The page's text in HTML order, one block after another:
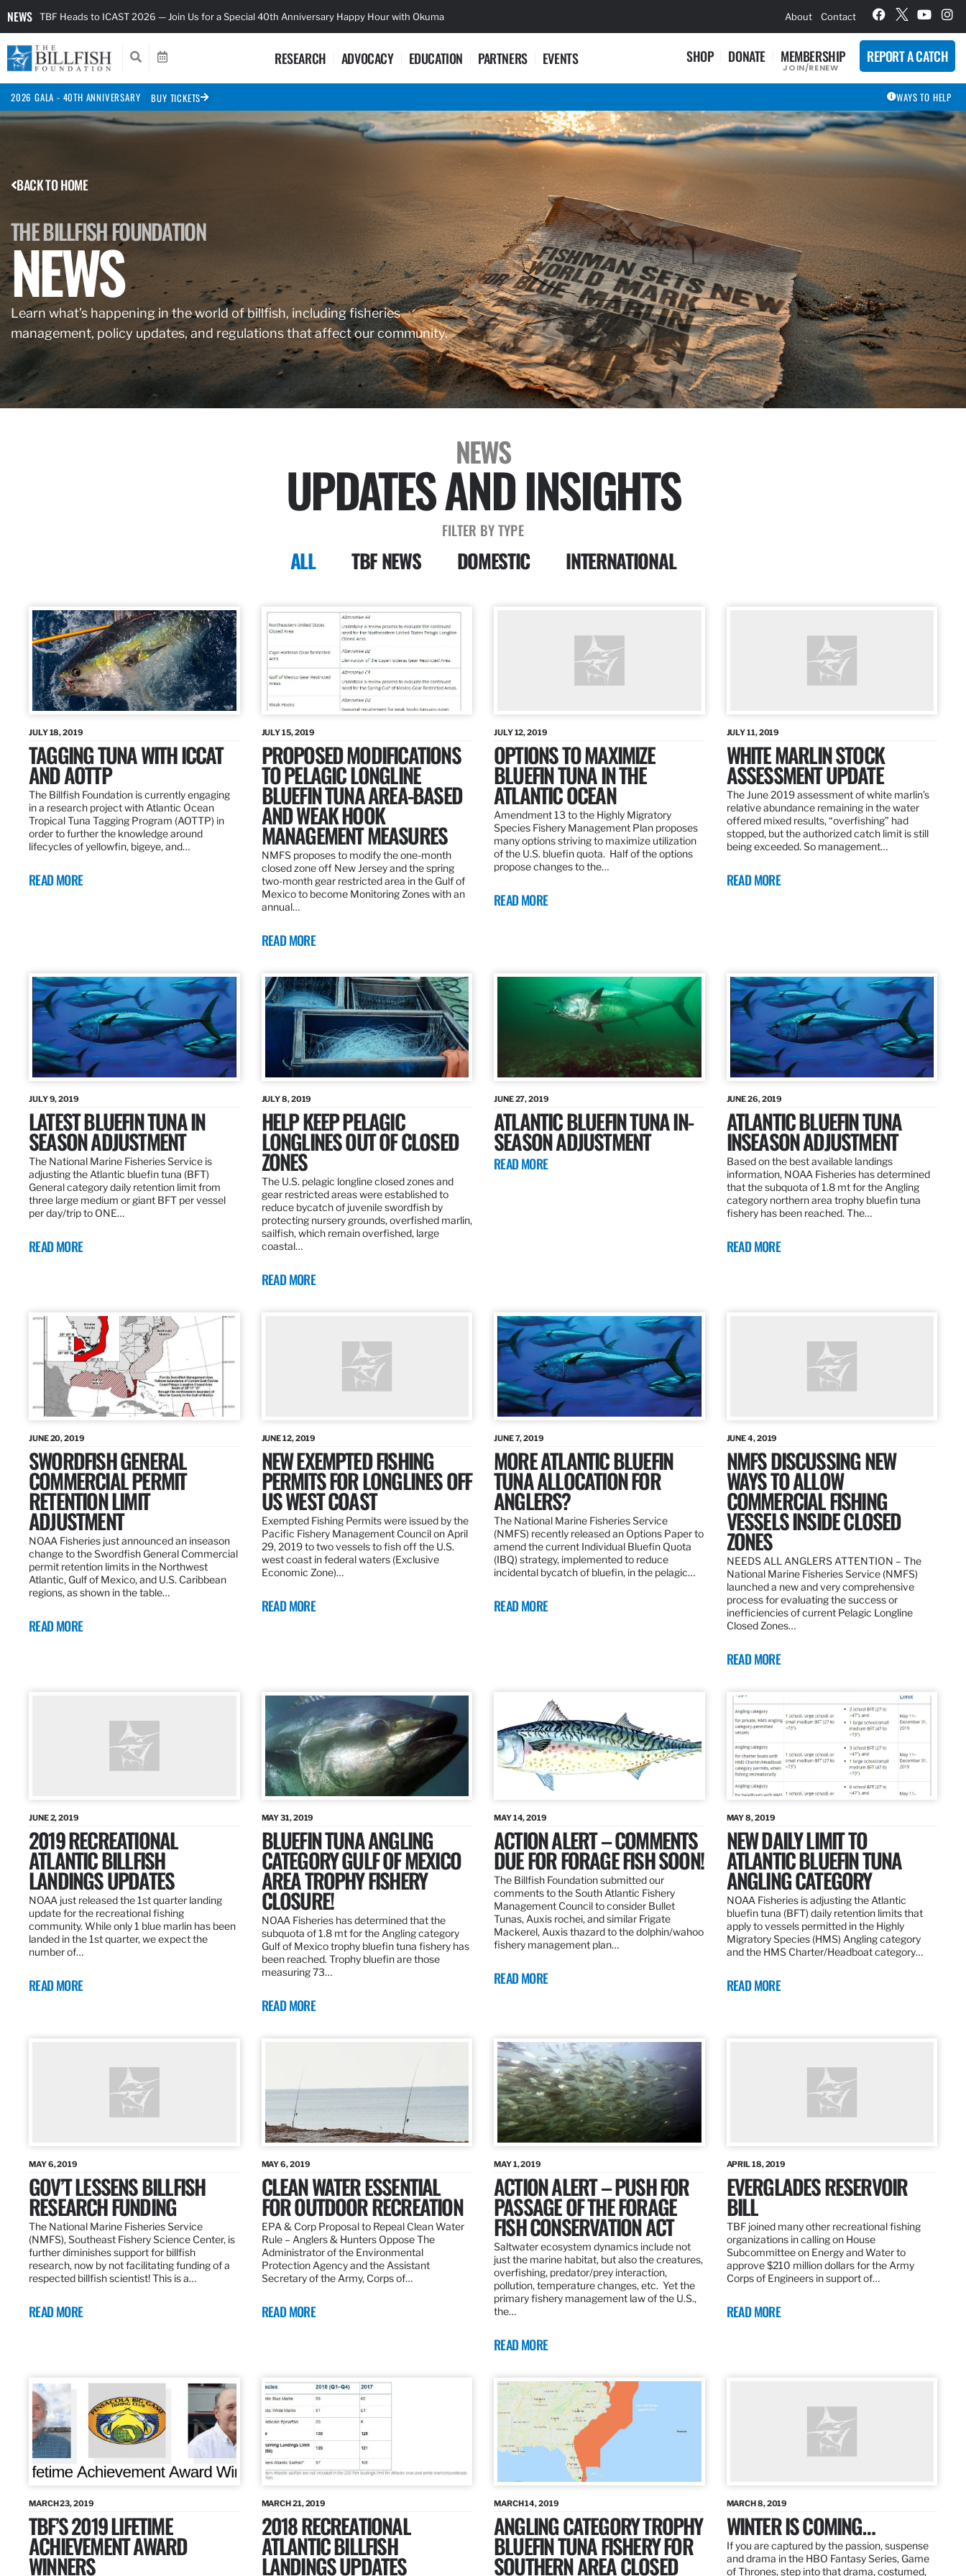
NEWS TBF Heads to ICAST 2026 — Join Us for a Special 40th Anniversary Happy Hour with Okuma About Contact
RESEARCH ADVOCACY EDUCATION PARTNERS EVENTS SHOP DONATE MEMBERSHIP
JOIN/RENEW
REPORT A CATCH
2026 GALA - 40TH ANNIVERSARY BUY TICKETS WAYS TO HELP
BACK TO HOME
THE BILLFISH FOUNDATION
NEWS
Learn what’s happening in the world of billfish, including fisheries
management, policy updates, and regulations that affect our community.
NEWS
UPDATES AND INSIGHTS
FILTER BY TYPE
ALL TBF NEWS DOMESTIC INTERNATIONAL
JULY 18, 2019
TAGGING TUNA WITH ICCAT
AND AOTTP
The Billfish Foundation is currently engaging
in a research project with Atlantic Ocean
Tropical Tuna Tagging Program (AOTTP) in
order to further the knowledge around
lifecycles of yellowfin, bigeye, and…
READ MORE
JULY 15, 2019
PROPOSED MODIFICATIONS
TO PELAGIC LONGLINE
BLUEFIN TUNA AREA-BASED
AND WEAK HOOK
MANAGEMENT MEASURES
NMFS proposes to modify the one-month
closed zone off New Jersey and the spring
two-month gear restricted area in the Gulf of
Mexico to become Monitoring Zones with an
annual…
READ MORE
JULY 12, 2019
OPTIONS TO MAXIMIZE
BLUEFIN TUNA IN THE
ATLANTIC OCEAN
Amendment 13 to the Highly Migratory
Species Fishery Management Plan proposes
many options striving to maximize utilization
of the U.S. bluefin quota. Half of the options
propose changes to the…
READ MORE
JULY 11, 2019
WHITE MARLIN STOCK
ASSESSMENT UPDATE
The June 2019 assessment of white marlin’s
relative abundance remaining in the water
offered mixed results, “overfishing” had
stopped, but the authorized catch limit is still
being exceeded. So management…
READ MORE
JULY 9, 2019
LATEST BLUEFIN TUNA IN
SEASON ADJUSTMENT
The National Marine Fisheries Service is
adjusting the Atlantic bluefin tuna (BFT)
General category daily retention limit from
three large medium or giant BFT per vessel
per day/trip to ONE…
READ MORE
JULY 8, 2019
HELP KEEP PELAGIC
LONGLINES OUT OF CLOSED
ZONES
The U.S. pelagic longline closed zones and
gear restricted areas were established to
reduce bycatch of juvenile swordfish by
protecting nursery grounds, overfished marlin,
sailfish, which remain overfished, large
coastal…
READ MORE
JUNE 27, 2019
ATLANTIC BLUEFIN TUNA IN-
SEASON ADJUSTMENT
READ MORE
JUNE 26, 2019
ATLANTIC BLUEFIN TUNA
INSEASON ADJUSTMENT
Based on the best available landings
information, NOAA Fisheries has determined
that the subquota of 1.8 mt for the Angling
category northern area trophy bluefin tuna
fishery has been reached. The…
READ MORE
JUNE 20, 2019
SWORDFISH GENERAL
COMMERCIAL PERMIT
RETENTION LIMIT
ADJUSTMENT
NOAA Fisheries just announced an inseason
change to the Swordfish General Commercial
permit retention limits in the Northwest
Atlantic, Gulf of Mexico, and U.S. Caribbean
regions, as shown in the table…
READ MORE
JUNE 12, 2019
NEW EXEMPTED FISHING
PERMITS FOR LONGLINES OFF
US WEST COAST
Exempted Fishing Permits were issued by the
Pacific Fishery Management Council on April
29, 2019 to two vessels to fish off the U.S.
west coast in federal waters (Exclusive
Economic Zone)…
READ MORE
JUNE 7, 2019
MORE ATLANTIC BLUEFIN
TUNA ALLOCATION FOR
ANGLERS?
The National Marine Fisheries Service
(NMFS) recently released an Options Paper to
amend the current Individual Bluefin Quota
(IBQ) strategy, implemented to reduce
incidental bycatch of bluefin, in the pelagic…
READ MORE
JUNE 4, 2019
NMFS DISCUSSING NEW
WAYS TO ALLOW
COMMERCIAL FISHING
VESSELS INSIDE CLOSED
ZONES
NEEDS ALL ANGLERS ATTENTION – The
National Marine Fisheries Service (NMFS)
launched a new and very comprehensive
process for evaluating the success or
inefficiencies of current Pelagic Longline
Closed Zones…
READ MORE
JUNE 2, 2019
2019 RECREATIONAL
ATLANTIC BILLFISH
LANDINGS UPDATES
NOAA just released the 1st quarter landing
update for the recreational fishing
community. While only 1 blue marlin has been
landed in the 1st quarter, we expect the
number of…
READ MORE
MAY 31, 2019
BLUEFIN TUNA ANGLING
CATEGORY GULF OF MEXICO
AREA TROPHY FISHERY
CLOSURE!
NOAA Fisheries has determined that the
subquota of 1.8 mt for the Angling category
Gulf of Mexico trophy bluefin tuna fishery has
been reached. Trophy bluefin are those
measuring 73…
READ MORE
MAY 14, 2019
ACTION ALERT – COMMENTS
DUE FOR FORAGE FISH SOON!
The Billfish Foundation submitted our
comments to the South Atlantic Fishery
Management Council to consider Bullet
Tunas, Auxis rochei, and similar Frigate
Mackerel, Auxis thazard to the dolphin/wahoo
fishery management plan…
READ MORE
MAY 8, 2019
NEW DAILY LIMIT TO
ATLANTIC BLUEFIN TUNA
ANGLING CATEGORY
NOAA Fisheries is adjusting the Atlantic
bluefin tuna (BFT) daily retention limits that
apply to vessels permitted in the Highly
Migratory Species (HMS) Angling category
and the HMS Charter/Headboat category…
READ MORE
MAY 6, 2019
GOV’T LESSENS BILLFISH
RESEARCH FUNDING
The National Marine Fisheries Service
(NMFS), Southeast Fishery Science Center, is
further diminishes support for billfish
research, now by not facilitating funding of a
respected billfish scientist! This is a…
READ MORE
MAY 6, 2019
CLEAN WATER ESSENTIAL
FOR OUTDOOR RECREATION
EPA & Corp Proposal to Repeal Clean Water
Rule – Anglers & Hunters Oppose The
Administrator of the Environmental
Protection Agency and the Assistant
Secretary of the Army, Corps of…
READ MORE
MAY 1, 2019
ACTION ALERT – PUSH FOR
PASSAGE OF THE FORAGE
FISH CONSERVATION ACT
Saltwater ecosystem dynamics include not
just the marine habitat, but also the creatures,
overfishing, predator/prey interaction,
pollution, temperature changes, etc. Yet the
primary fishery management law of the U.S.,
the…
READ MORE
APRIL 18, 2019
EVERGLADES RESERVOIR
BILL
TBF joined many other recreational fishing
organizations in calling on House
Subcommittee on Energy and Water to
approve $210 million dollars for the Army
Corps of Engineers in support of…
READ MORE
MARCH 23, 2019
TBF’S 2019 LIFETIME
ACHIEVEMENT AWARD
WINNERS
MARCH 21, 2019
2018 RECREATIONAL
ATLANTIC BILLFISH
LANDINGS UPDATES
MARCH 14, 2019
ANGLING CATEGORY TROPHY
BLUEFIN TUNA FISHERY FOR
SOUTHERN AREA CLOSED
MARCH 8, 2019
WINTER IS COMING…
If you are captured by the passion, suspense
and drama in the HBO Fantasy Series, Game
of Thrones, step into that drama, costumed,